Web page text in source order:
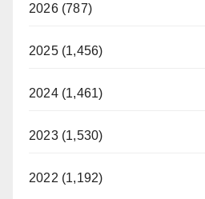
2026 (787)
2025 (1,456)
2024 (1,461)
2023 (1,530)
2022 (1,192)